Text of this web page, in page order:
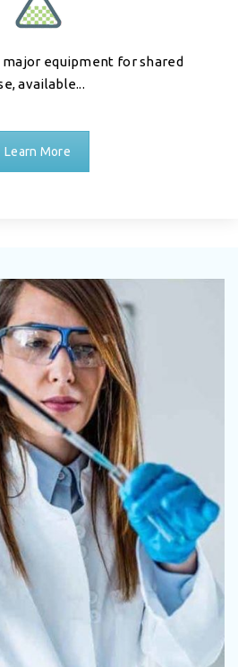
major equipment for shared
available...
Learn More